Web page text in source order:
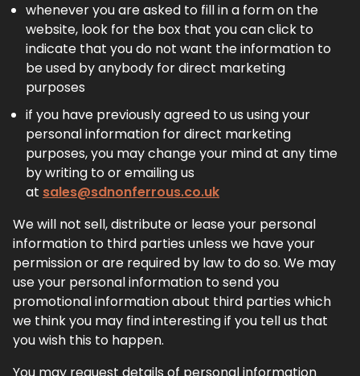
whenever you are asked to fill in a form on the
website, look for the box that you can click to
indicate that you do not want the information to
be used by anybody for direct marketing
purposes
if you have previously agreed to us using your
personal information for direct marketing
purposes, you may change your mind at any time
by writing to or emailing us
at sales@sdnonferrous.co.uk
We will not sell, distribute or lease your personal
information to third parties unless we have your
permission or are required by law to do so. We may
use your personal information to send you
promotional information about third parties which
we think you may find interesting if you tell us that
you wish this to happen.